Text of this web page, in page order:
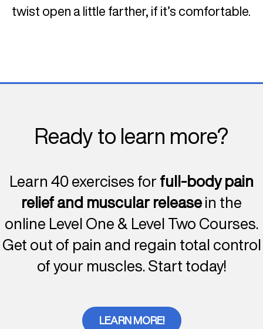
twist open a little farther, if it’s comfortable.
Ready to learn more?
Learn 40 exercises for full-body pain
relief and muscular release in the
online Level One & Level Two Courses.
Get out of pain and regain total control
of your muscles. Start today!
LEARN MORE!